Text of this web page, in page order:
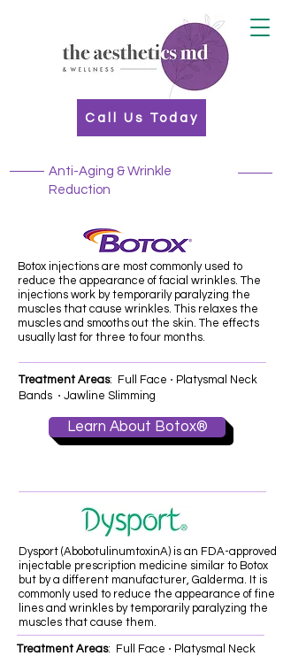
Call Us Today
Anti-Aging & Wrinkle
Reduction
Botox injections are most commonly used to
reduce the appearance of facial wrinkles. The
injections work by temporarily paralyzing the
muscles that cause wrinkles. This relaxes the
muscles and smooths out the skin. The effects
usually last for three to four months.
Treatment Areas: Full Face ⋅ Platysmal Neck
Bands ⋅ Jawline Slimming
Learn About Botox®
Dysport (AbobotulinumtoxinA) is an FDA-approved
injectable prescription medicine similar to Botox
but by a different manufacturer, Galderma. It is
commonly used to reduce the appearance of fine
lines and wrinkles by temporarily paralyzing the
muscles that cause them.
Treatment Areas: Full Face ⋅ Platysmal Neck